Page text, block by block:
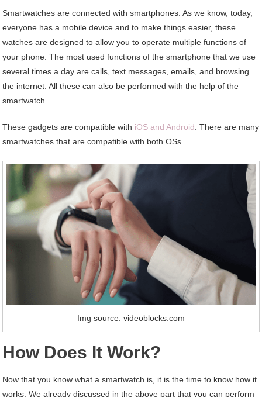
Smartwatches are connected with smartphones. As we know, today,
everyone has a mobile device and to make things easier, these
watches are designed to allow you to operate multiple functions of
your phone. The most used functions of the smartphone that we use
several times a day are calls, text messages, emails, and browsing
the internet. All these can also be performed with the help of the
smartwatch.
These gadgets are compatible with iOS and Android . There are many
smartwatches that are compatible with both OSs.
Img source: videoblocks.com
How Does It Work?
Now that you know what a smartwatch is, it is the time to know how it
works. We already discussed in the above part that you can perform